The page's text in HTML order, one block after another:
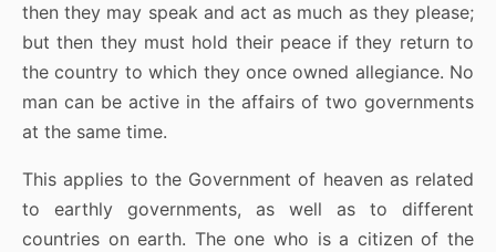
then they may speak and act as much as they please;
but then they must hold their peace if they return to
the country to which they once owned allegiance. No
man can be active in the affairs of two governments
at the same time.
This applies to the Government of heaven as related
to earthly governments, as well as to different
countries on earth. The one who is a citizen of the